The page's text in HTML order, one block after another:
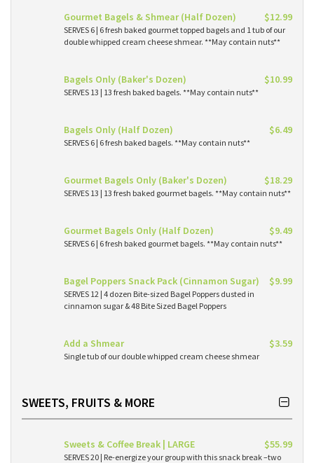
Gourmet Bagels & Shmear (Half Dozen) $12.99
SERVES 6 | 6 fresh baked gourmet topped bagels and 1 tub of our
double whipped cream cheese shmear. **May contain nuts**
Bagels Only (Baker's Dozen) $10.99
SERVES 13 | 13 fresh baked bagels. **May contain nuts**
Bagels Only (Half Dozen) $6.49
SERVES 6 | 6 fresh baked bagels. **May contain nuts**
Gourmet Bagels Only (Baker's Dozen) $18.29
SERVES 13 | 13 fresh baked gourmet bagels. **May contain nuts**
Gourmet Bagels Only (Half Dozen) $9.49
SERVES 6 | 6 fresh baked gourmet bagels. **May contain nuts**
Bagel Poppers Snack Pack (Cinnamon Sugar) $9.99
SERVES 12 | 4 dozen Bite-sized Bagel Poppers dusted in
cinnamon sugar & 48 Bite Sized Bagel Poppers
Add a Shmear $3.59
Single tub of our double whipped cream cheese shmear
SWEETS, FRUITS & MORE
Sweets & Coffee Break | LARGE $55.99
SERVES 20 | Re-energize your group with this snack break –two